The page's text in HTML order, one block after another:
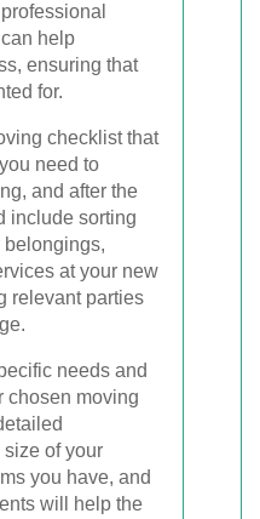
professional
can help
ensuring that
for.
checklist that
need to
and after the
include sorting
at your new
relevant parties
needs and
chosen moving
size of your
you have, and
will help the